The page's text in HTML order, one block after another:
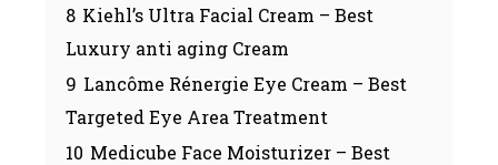
8 Kiehl’s Ultra Facial Cream – Best
Luxury anti aging Cream
9 Lancôme Rénergie Eye Cream – Best
Targeted Eye Area Treatment
10 Medicube Face Moisturizer – Best